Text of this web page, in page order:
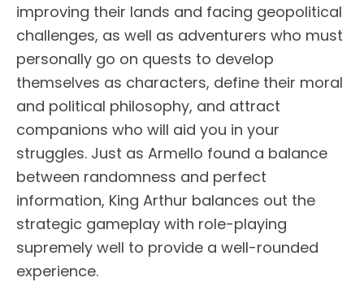
improving their lands and facing geopolitical
challenges, as well as adventurers who must
personally go on quests to develop
themselves as characters, define their moral
and political philosophy, and attract
companions who will aid you in your
struggles. Just as Armello found a balance
between randomness and perfect
information, King Arthur balances out the
strategic gameplay with role-playing
supremely well to provide a well-rounded
experience.